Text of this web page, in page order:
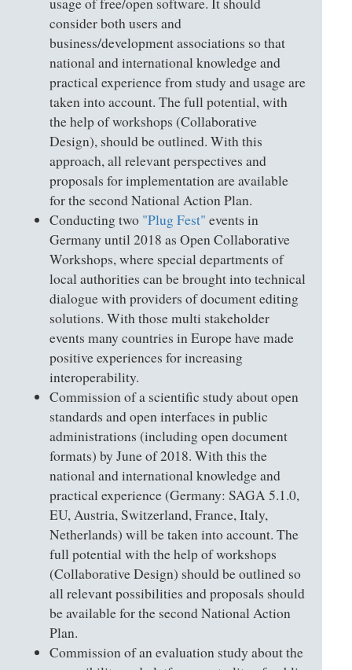
consider both users and
business/development associations so that
national and international knowledge and
practical experience from study and usage are
taken into account. The full potential, with
the help of workshops (Collaborative
Design), should be outlined. With this
approach, all relevant perspectives and
proposals for implementation are available
for the second National Action Plan.
Conducting two "Plug Fest" events in
Germany until 2018 as Open Collaborative
Workshops, where special departments of
local authorities can be brought into technical
dialogue with providers of document editing
solutions. With those multi stakeholder
events many countries in Europe have made
positive experiences for increasing
interoperability.
Commission of a scientific study about open
standards and open interfaces in public
administrations (including open document
formats) by June of 2018. With this the
national and international knowledge and
practical experience (Germany: SAGA 5.1.0,
EU, Austria, Switzerland, France, Italy,
Netherlands) will be taken into account. The
full potential with the help of workshops
(Collaborative Design) should be outlined so
all relevant possibilities and proposals should
be available for the second National Action
Plan.
Commission of an evaluation study about the